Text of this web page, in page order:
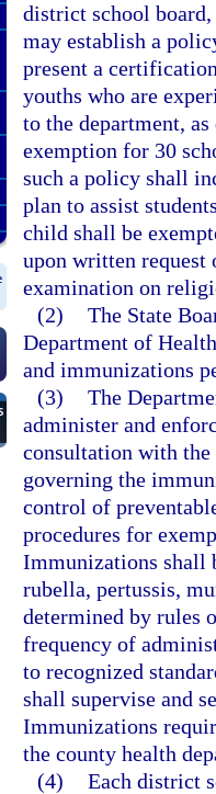
district school
may establish a
present a
youths who are
to the department,
exemption for 30
such a policy shall
plan to assist
child shall be
upon written request
examination on
(2) The State
Department of
and immunizations
(3) The
administer and
consultation with
governing the
control of
procedures for
Immunizations shall
rubella, pertussis,
determined by rules
frequency of
to recognized
shall supervise and
Immunizations
the county health
(4) Each district